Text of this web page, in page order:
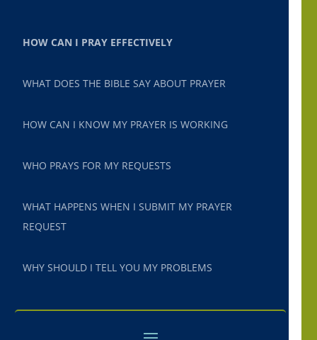
HOW CAN I PRAY EFFECTIVELY
WHAT DOES THE BIBLE SAY ABOUT PRAYER
HOW CAN I KNOW MY PRAYER IS WORKING
WHO PRAYS FOR MY REQUESTS
WHAT HAPPENS WHEN I SUBMIT MY PRAYER
REQUEST
WHY SHOULD I TELL YOU MY PROBLEMS